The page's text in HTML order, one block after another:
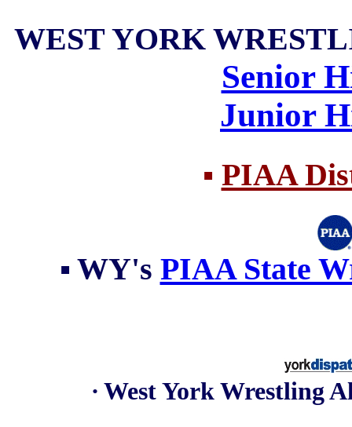
WEST YORK
Senior
Junior
▪ PIAA
▪ WY's PIAA State
∙ West York Wrestling